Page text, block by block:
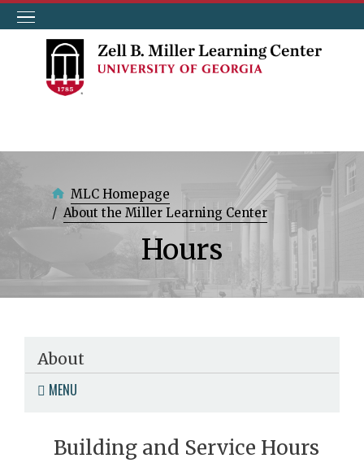
to
main
content
MLC Homepage
About the Miller Learning Center
Hours
Building and Service Hours
About
MENU